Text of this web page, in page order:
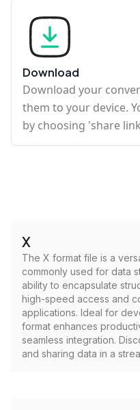
Download
Download your
them to your device.
by choosing 'share
X
The X format file is a
commonly used for data
ability to encapsulate
high-speed access and
applications. Ideal for
format enhances
seamless integration.
and sharing data in a